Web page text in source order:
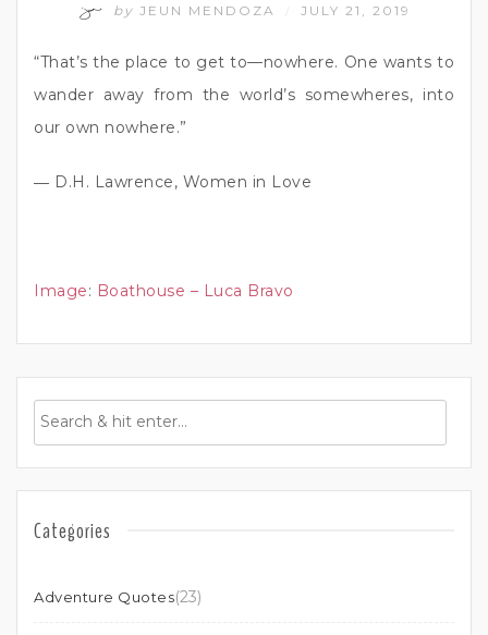
by JEUN MENDOZA JULY 21, 2019
“That’s the place to get to—nowhere. One wants to
wander away from the world’s somewheres, into
our own nowhere.”
― D.H. Lawrence, Women in Love
Image: Boathouse – Luca Bravo
Categories
Adventure Quotes(23)